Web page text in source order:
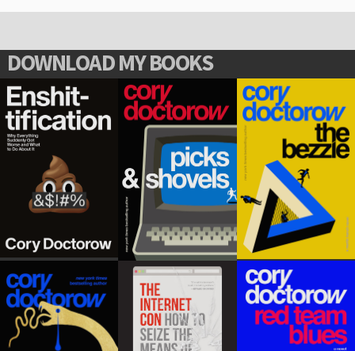
DOWNLOAD MY BOOKS